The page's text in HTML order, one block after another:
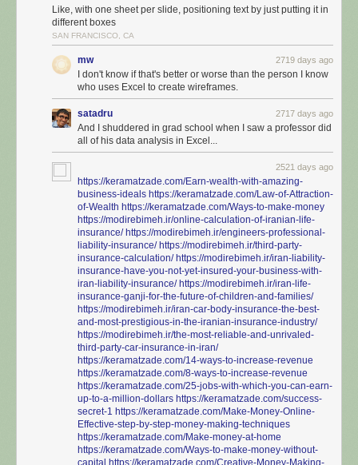
Like, with one sheet per slide, positioning text by just putting it in
different boxes
SAN FRANCISCO, CA
mw 2719 days ago
I don't know if that's better or worse than the person I know
who uses Excel to create wireframes.
satadru 2717 days ago
And I shuddered in grad school when I saw a professor did
all of his data analysis in Excel...
2521 days ago
https://keramatzade.com/Earn-wealth-with-amazing-
business-ideals https://keramatzade.com/Law-of-Attraction-
of-Wealth https://keramatzade.com/Ways-to-make-money
https://modirebimeh.ir/online-calculation-of-iranian-life-
insurance/ https://modirebimeh.ir/engineers-professional-
liability-insurance/ https://modirebimeh.ir/third-party-
insurance-calculation/ https://modirebimeh.ir/iran-liability-
insurance-have-you-not-yet-insured-your-business-with-
iran-liability-insurance/ https://modirebimeh.ir/iran-life-
insurance-ganji-for-the-future-of-children-and-families/
https://modirebimeh.ir/iran-car-body-insurance-the-best-
and-most-prestigious-in-the-iranian-insurance-industry/
https://modirebimeh.ir/the-most-reliable-and-unrivaled-
third-party-car-insurance-in-iran/
https://keramatzade.com/14-ways-to-increase-revenue
https://keramatzade.com/8-ways-to-increase-revenue
https://keramatzade.com/25-jobs-with-which-you-can-earn-
up-to-a-million-dollars https://keramatzade.com/success-
secret-1 https://keramatzade.com/Make-Money-Online-
Effective-step-by-step-money-making-techniques
https://keramatzade.com/Make-money-at-home
https://keramatzade.com/Ways-to-make-money-without-
capital https://keramatzade.com/Creative-Money-Making-